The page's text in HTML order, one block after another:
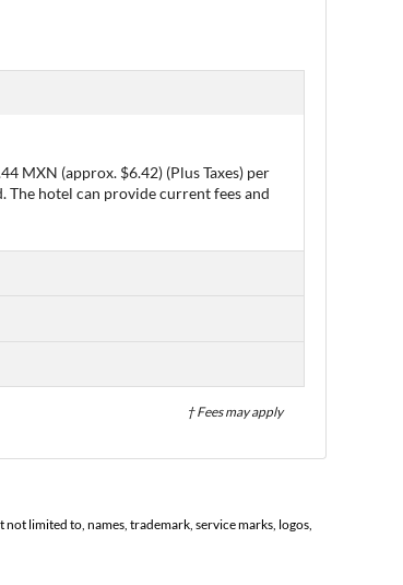
MXN (approx. $6.42) (Plus Taxes) per
The hotel can provide current fees and
† Fees may apply
limited to, names, trademark, service marks, logos,